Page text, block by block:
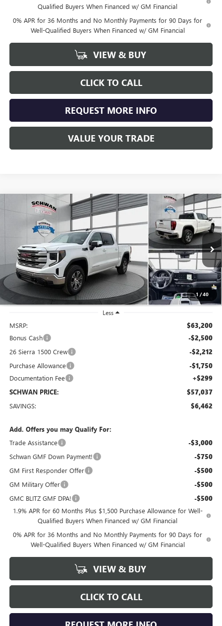
Qualified Buyers When Financed w/ GM Financial
0% APR for 36 Months and No Monthly Payments for 90 Days for
Well-Qualified Buyers When Financed w/ GM Financial
VIEW & BUY
CLICK TO CALL
REQUEST MORE INFO
VALUE YOUR TRADE
1 /40
NEW 2026GMC SIERRA 1500SLE
Special Offer
Price Drop
1GTUUBED9TZ284032Stock:1949Model:
In Stock Ext. Int.
BUY FINANCE LEASE
$57,037
SCHWAN PRICE
Less
MSRP: $63,200
Bonus Cash -$2,500
26 Sierra 1500 Crew -$2,212
Purchase Allowance -$1,750
Documentation Fee +$299
SCHWAN PRICE: $57,037
SAVINGS: $6,462
Add. Offers you may Qualify For:
Trade Assistance
-$3,000
Schwan GMF Down Payment! -$750
GM First Responder Offer -$500
GM Military Offer -$500
GMC BLITZ GMF DPA! -$500
1.9% APR for 60 Months Plus $1,500 Purchase Allowance for Well-
Qualified Buyers When Financed w/ GM Financial
0% APR for 36 Months and No Monthly Payments for 90 Days for
Well-Qualified Buyers When Financed w/ GM Financial
VIEW & BUY
CLICK TO CALL
Compare Vehicle